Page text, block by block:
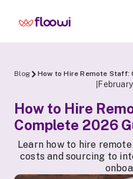
Blog How to Hire Remote Staff:
How to Hire
Complete 2026
Learn how to hire
costs and sourcing to